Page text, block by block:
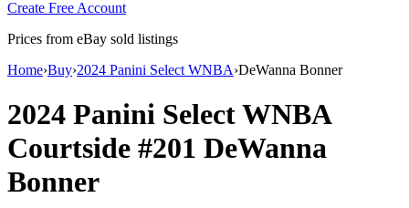
Create Free Account
Prices from eBay sold listings
Home›Buy›2024 Panini Select WNBA›DeWanna Bonner
2024 Panini Select WNBA
Courtside #201 DeWanna
Bonner